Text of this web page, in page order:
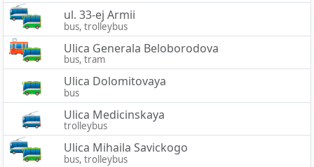
ul. 33-ej Armii
bus, trolleybus
Ulica Generala Beloborodova
bus, tram
Ulica Dolomitovaya
bus
Ulica Medicinskaya
trolleybus
Ulica Mihaila Savickogo
bus, trolleybus